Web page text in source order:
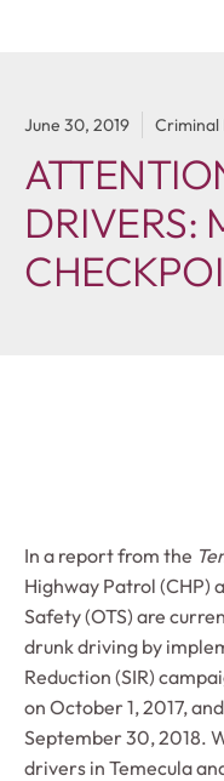
June 30, 2019 Criminal
DRIVERS:
In a report from the
Highway Patrol (CHP)
Safety (OTS) are
drunk driving by
Reduction (SIR)
on October 1, 2017,
September 30, 2018.
drivers in Temecula